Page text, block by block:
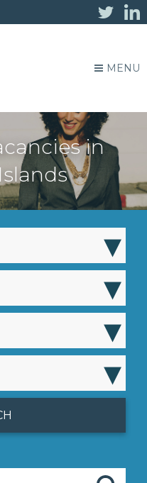
MENU
in
▾
▾
▾
▾